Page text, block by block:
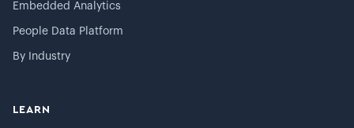
Embedded Analytics
People Data Platform
By Industry
LEARN